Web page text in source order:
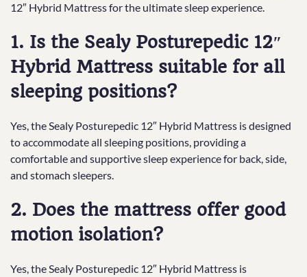
12″ Hybrid Mattress for the ultimate sleep experience.
1. Is the Sealy Posturepedic 12″
Hybrid Mattress suitable for all
sleeping positions?
Yes, the Sealy Posturepedic 12″ Hybrid Mattress is designed
to accommodate all sleeping positions, providing a
comfortable and supportive sleep experience for back, side,
and stomach sleepers.
2. Does the mattress offer good
motion isolation?
Yes, the Sealy Posturepedic 12″ Hybrid Mattress is